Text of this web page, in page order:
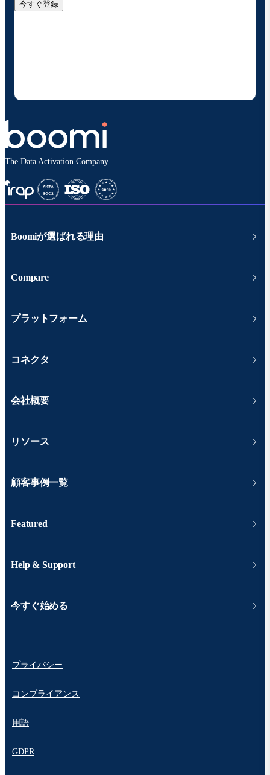
今すぐ登録
The Data Activation Company.
Boomiが選ばれる理由
Compare
プラットフォーム
コネクタ
会社概要
リソース
顧客事例一覧
Featured
Help & Support
今すぐ始める
プライバシー
コンプライアンス
用語
GDPR